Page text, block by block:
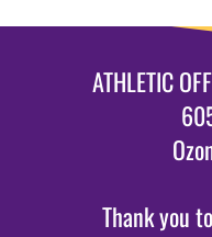
ATHLETIC
Thank you